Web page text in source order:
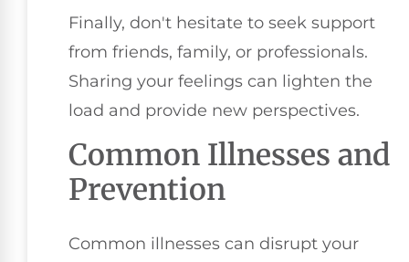
Finally, don't hesitate to seek support
from friends, family, or professionals.
Sharing your feelings can lighten the
load and provide new perspectives.
Common Illnesses and
Prevention
Common illnesses can disrupt your